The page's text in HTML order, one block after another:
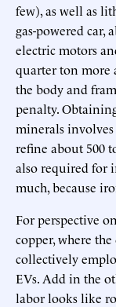
few), as well as
gas-powered
electric motors
quarter ton more
the body and
penalty.
minerals involves
refine about 500
also required for
much, because
For perspective
copper, where
collectively
EVs. Add in the
labor looks like